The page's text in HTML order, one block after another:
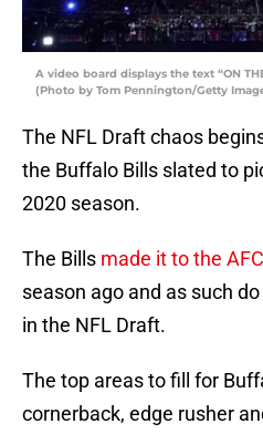
A video board displays the text “ON
(Photo by Tom Pennington/Getty
The NFL Draft chaos
the Buffalo Bills slated to
2020 season.
The Bills made it to the
season ago and as such
in the NFL Draft.
The top areas to fill for
cornerback, edge rusher